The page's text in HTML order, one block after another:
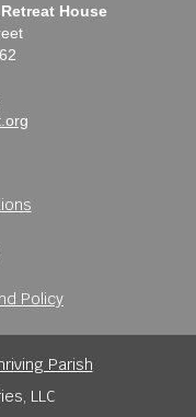
House
Policy
Parish
LLC